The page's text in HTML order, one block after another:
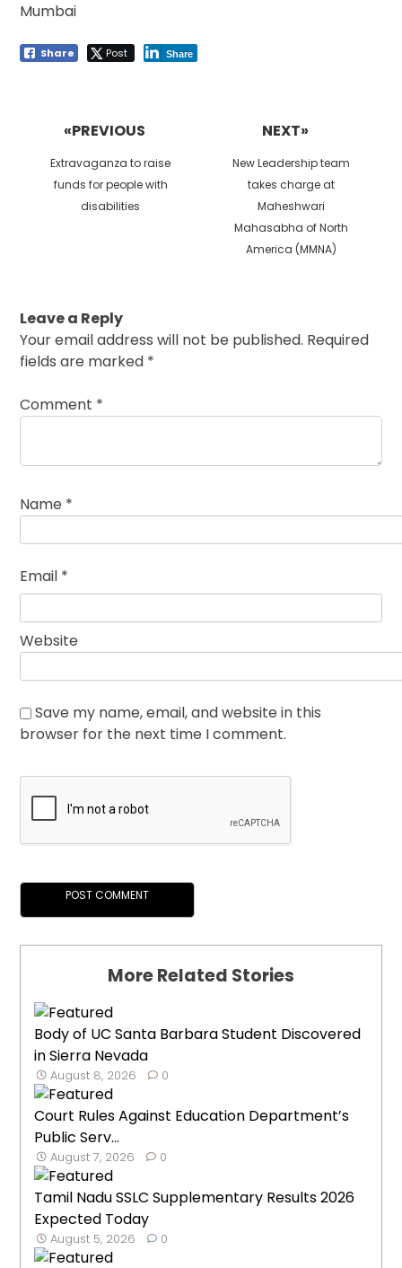
Mumbai
Share Post Share
«PREVIOUS
Previous
post:
Extravaganza to raise
funds for people with
disabilities
NEXT»
Next
post:
New Leadership team
takes charge at
Maheshwari
Mahasabha of North
America (MMNA)
Leave a Reply
Your email address will not be published. Required
fields are marked *
Comment *
Name *
Email *
Website
Save my name, email, and website in this
browser for the next time I comment.
More Related Stories
Body of UC Santa Barbara Student Discovered
in Sierra Nevada
August 8, 2026 0
Court Rules Against Education Department’s
Public Serv...
August 7, 2026 0
Tamil Nadu SSLC Supplementary Results 2026
Expected Today
August 5, 2026 0